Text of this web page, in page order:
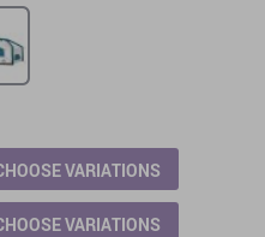
VARIATIONS
VARIATIONS